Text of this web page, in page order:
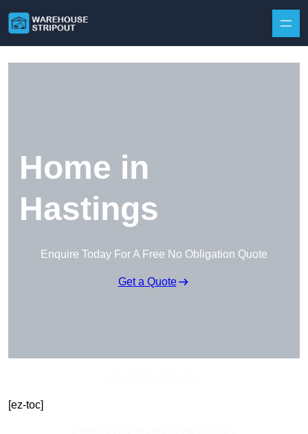
Home in
Hastings
Enquire Today For A Free No Obligation Quote
Get a Quote
[ez-toc]